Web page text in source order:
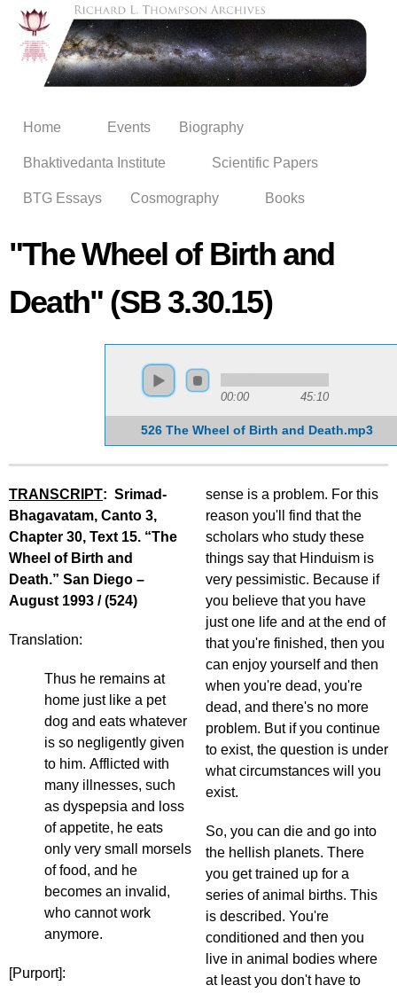
Skip to
main
content
Home Events Biography
Bhaktivedanta Institute Scientific Papers
BTG Essays Cosmography Books
"The Wheel of Birth and
Death" (SB 3.30.15)
00:00 45:10
526 The Wheel of Birth and Death.mp3
TRANSCRIPT: Srimad-
Bhagavatam, Canto 3,
Chapter 30, Text 15. “The
Wheel of Birth and
Death.” San Diego –
August 1993 / (524)
Translation:
Thus he remains at
home just like a pet
dog and eats whatever
is so negligently given
to him. Afflicted with
many illnesses, such
as dyspepsia and loss
of appetite, he eats
only very small morsels
of food, and he
becomes an invalid,
who cannot work
anymore.
[Purport]:
sense is a problem. For this
reason you'll find that the
scholars who study these
things say that Hinduism is
very pessimistic. Because if
you believe that you have
just one life and at the end of
that you're finished, then you
can enjoy yourself and then
when you're dead, you're
dead, and there's no more
problem. But if you continue
to exist, the question is under
what circumstances will you
exist.
So, you can die and go into
the hellish planets. There
you get trained up for a
series of animal births. This
is described. You're
conditioned and then you
live in animal bodies where
at least you don't have to